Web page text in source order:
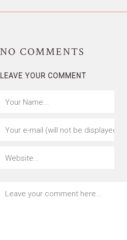
NO COMMENTS
LEAVE YOUR COMMENT